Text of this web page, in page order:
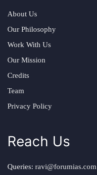
About Us
Our Philosophy
Work With Us
Our Mission
Credits
Team
Privacy Policy
Reach Us
Queries: ravi@forumias.com